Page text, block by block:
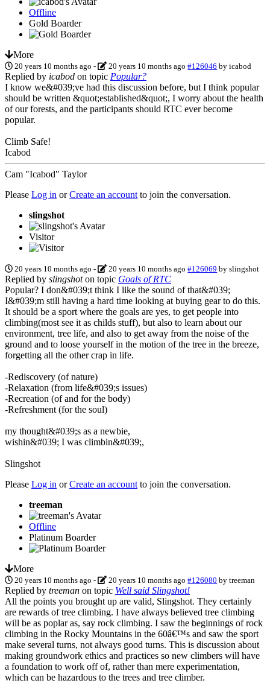
Offline
Gold Boarder
More
20 years 10 months ago - 20 years 10 months ago #126046 byicabod
Replied by icabod on topic Popular?
I know we&#039;ve had this discussion before, but I think popular
should be written &quot;established&quot;, I worry about the health
of our forests, and the participants should RTC ever become
popular.
Climb Safe!
Icabod
Cam "Icabod" Taylor
Please Log in orCreate an account to join the conversation.
slingshot
Visitor
20 years 10 months ago - 20 years 10 months ago #126069 byslingshot
Replied by slingshoton topic Goals of RTC
Popular? I don&#039;t think I like the sound of that&#039;
I&#039;m still having a hard time looking at buying gear to do this.
It should be a sport where the goals are yes, to get people into
climbing(most see it as childs stuff), but also to learn about our
environment, tree life, and also to get away from the noise of the
ground and to loose yourself in the motion of the tree in the breeze,
forgetting all the other crap in life.
-Rediscovery (of nature)
-Relaxation (from life&#039;s issues)
-Recreation (of and for the body)
-Refreshment (for the soul)
my thought&#039;s as a newbie,
wishin&#039; I was climbin&#039;,
Slingshot
Please Log in orCreate an account to join the conversation.
treeman
Offline
Platinum Boarder
More
20 years 10 months ago - 20 years 10 months ago #126080 bytreeman
Replied by treeman on topic Well said Slingshot!
All the points you brought up are valid, Slingshot. They certainly
are rewards of tree climbing. I have always believed tree climbing
will be as poplar as, say rock climbing. I saw the beginnings of rock
climbing in the Rocky Mountains in the 60â€™s and saw the sport
make several turns, not always good turns. This is discussion about
making groundwork ethics and practices so new climbers will have
a foundation to work off of, rather than mere experimentation,
which can be hazardous to the trees and tree climber.